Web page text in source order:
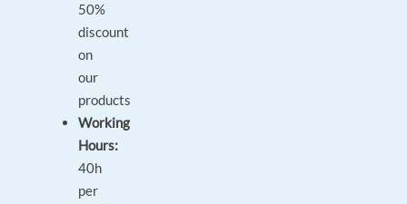
50%
discount
on
our
products
Working
Hours:
40h
per